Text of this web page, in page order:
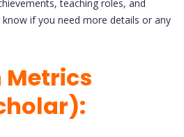
teaching roles, and
if you need more details or any
Metrics